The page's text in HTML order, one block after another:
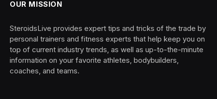
OUR MISSION
SteroidsLive provides expert tips and tricks of the trade by
personal trainers and fitness experts that help keep you on
top of current industry trends, as well as up-to-the-minute
information on your favorite athletes, bodybuilders,
coaches, and teams.